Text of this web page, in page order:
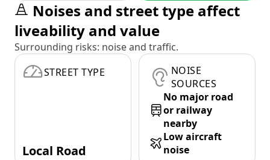
Noises and street type affect
liveability and value
Surrounding risks: noise and traffic.
STREET TYPE
Local Road
NOISE
SOURCES
No major road
or railway
nearby
Low aircraft
noise